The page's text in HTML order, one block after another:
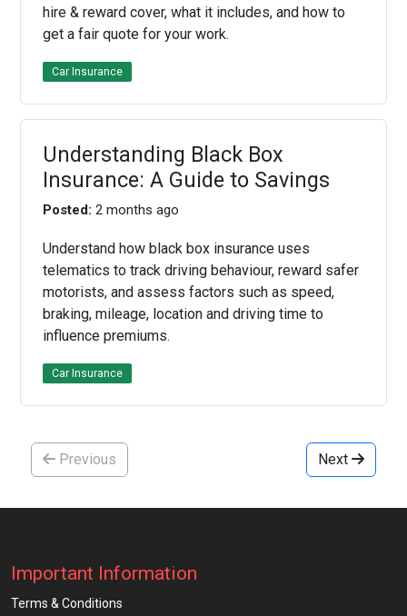
hire & reward cover, what it includes, and how to
get a fair quote for your work.
Car Insurance
Understanding Black Box
Insurance: A Guide to Savings
Posted: 2 months ago
Understand how black box insurance uses
telematics to track driving behaviour, reward safer
motorists, and assess factors such as speed,
braking, mileage, location and driving time to
influence premiums.
Car Insurance
Previous Next
Important Information
Terms & Conditions